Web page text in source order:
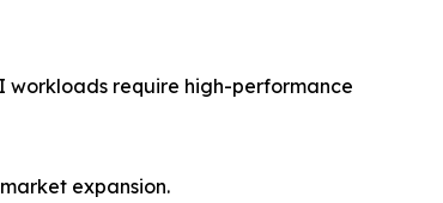
workloads require high-performance
expansion.